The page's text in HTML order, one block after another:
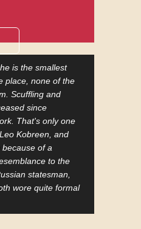
is the smallest
place, none of the
Scuffling and
since
That's only one
Kobreen, and
of a
to the
statesman,
wore quite formal